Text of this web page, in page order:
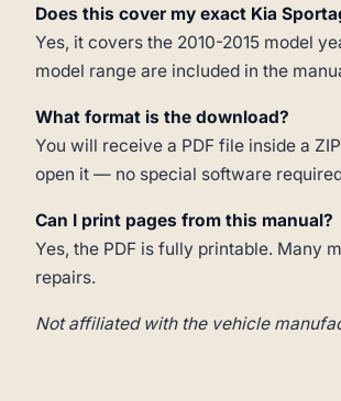
Does this cover my exact Kia
Yes, it covers the 2010-2015 model
model range are included in the
What format is the download?
You will receive a PDF file inside a
open it — no special software
Can I print pages from this manual?
Yes, the PDF is fully printable. Many
repairs.
Not affiliated with the vehicle